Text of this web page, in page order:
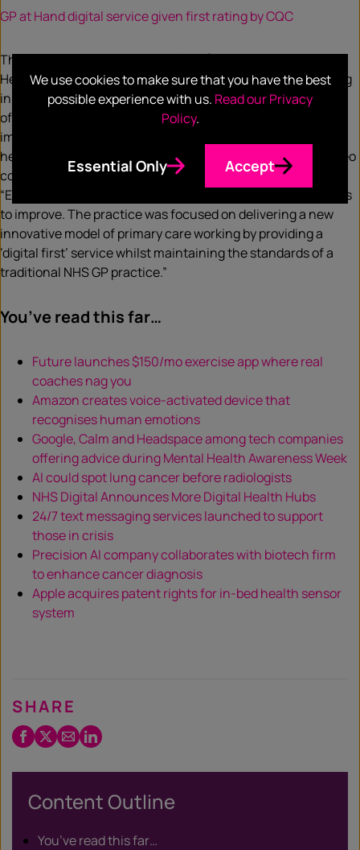
GP at Hand digital service given first rating by CQC
The Care Quality Commission (CQC) has given Babylon
Health’s GP at Hand digital healthcare service a ‘good’ rating
in its first inspection. The service was rated as ‘good’ in four
of its five domains, though it also received a ‘requires
improvement’ rating for its effectiveness. The digital
healthcare service allows GP patients to access private video
consultation services remotely. The CQC report stated:
“Evidence showed that the practice proactively sought ways
to improve. The practice was focused on delivering a new
innovative model of primary care working by providing a
’digital first’ service whilst maintaining the standards of a
traditional NHS GP practice.”
You’ve read this far…
Future launches $150/mo exercise app where real
coaches nag you
Amazon creates voice-activated device that
recognises human emotions
Google, Calm and Headspace among tech companies
offering advice during Mental Health Awareness Week
AI could spot lung cancer before radiologists
NHS Digital Announces More Digital Health Hubs
24/7 text messaging services launched to support
those in crisis
Precision AI company collaborates with biotech firm
to enhance cancer diagnosis
Apple acquires patent rights for in-bed health sensor
system
SHARE
Facebook
Twitter
X
EmailLinkedIn
Content Outline
You’ve read this far…
We use cookies to make sure that you have the best
possible experience with us. Read our Privacy
Policy.
Essential Only Accept